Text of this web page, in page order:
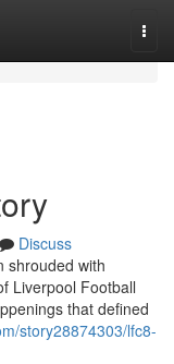
Discuss
shrouded with
Liverpool Football
that defined
story28874303/lfc8-